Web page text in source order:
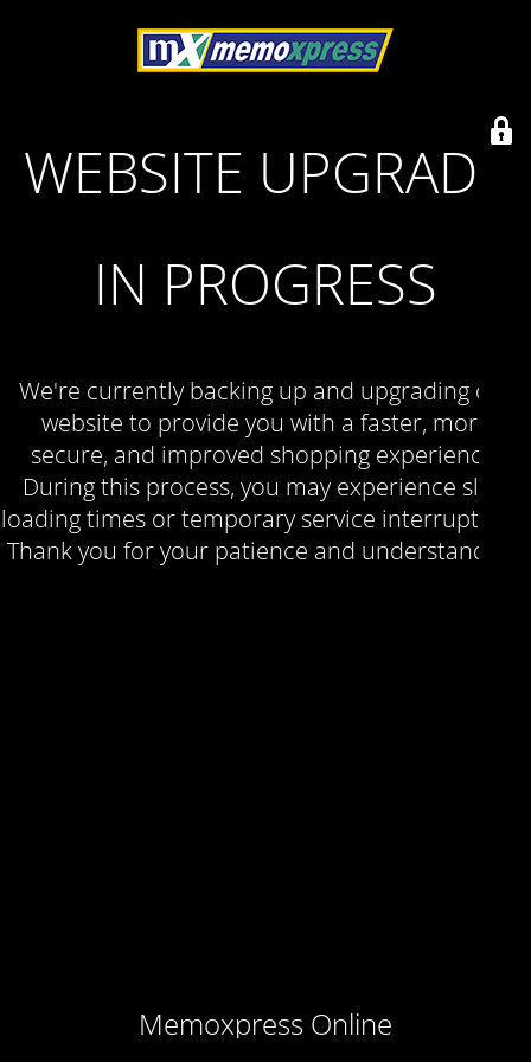
WEBSITE UPGRADE
IN PROGRESS
We're currently backing up and upgrading our
website to provide you with a faster, more
secure, and improved shopping experience.
During this process, you may experience slow
loading times or temporary service interruptions.
Thank you for your patience and understanding.
Memoxpress Online